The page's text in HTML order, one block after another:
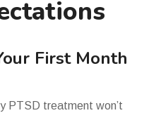
First Month
PTSD treatment won’t